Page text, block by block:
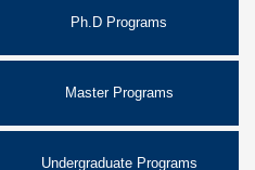
Ph.D Programs
Master Programs
Undergraduate Programs